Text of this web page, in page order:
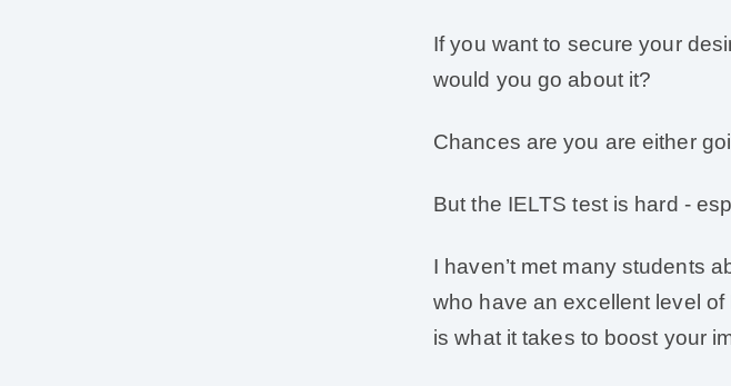
If you want to secure your
would you go about it?
Chances are you are either
But the IELTS test is hard -
I haven’t met many students
who have an excellent level of
is what it takes to boost your